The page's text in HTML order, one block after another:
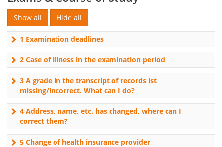
1 Examination deadlines
2 Case of illness in the examination period
3 A grade in the transcript of records ist
missing/incorrect. What can I do?
4 Address, name, etc. has changed, where can I
correct them?
5 Change of health insurance provider